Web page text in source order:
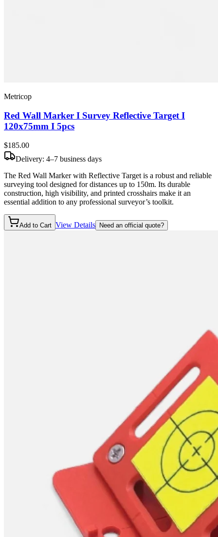
Metricop
Red Wall Marker I Survey Reflective Target I
120x75mm I 5pcs
$185.00
Delivery: 4–7 business days
The Red Wall Marker with Reflective Target is a robust and reliable
surveying tool designed for distances up to 150m. Its durable
construction, high visibility, and printed crosshairs make it an
essential addition to any professional surveyor’s toolkit.
Add to Cart View Details Need an official quote?